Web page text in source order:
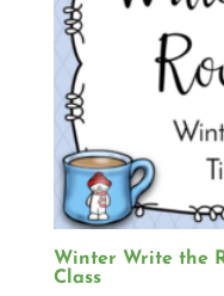
Winter Write the
Class